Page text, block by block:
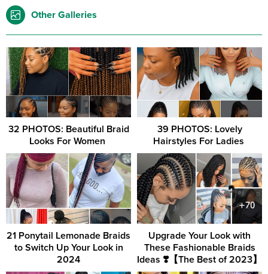
Other Galleries
32 PHOTOS: Beautiful Braid
Looks For Women ‎
39 PHOTOS: Lovely
Hairstyles For Ladies ‎
21 Ponytail Lemonade Braids
to Switch Up Your Look in
2024
Upgrade Your Look with
These Fashionable Braids
Ideas ❣️【The Best of 2023】